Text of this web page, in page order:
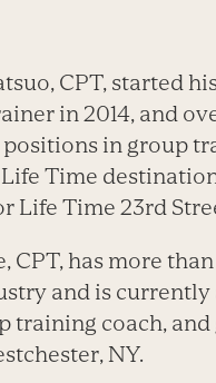
CPT, started
in 2014, and
in group
Time
Life Time 23rd
CPT, has more
and is
training coach,
NY.